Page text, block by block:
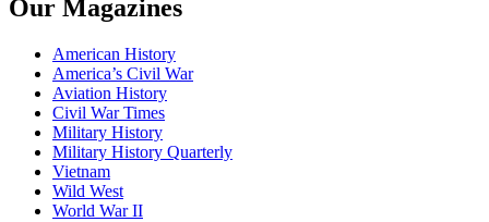
Our Magazines
American History
America’s Civil War
Aviation History
Civil War Times
Military History
Military History Quarterly
Vietnam
Wild West
World War II